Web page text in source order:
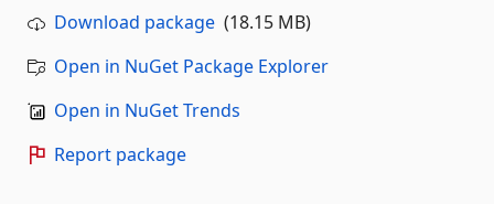
Download package (18.15 MB)
Open in NuGet Package Explorer
Open in NuGet Trends
Report package